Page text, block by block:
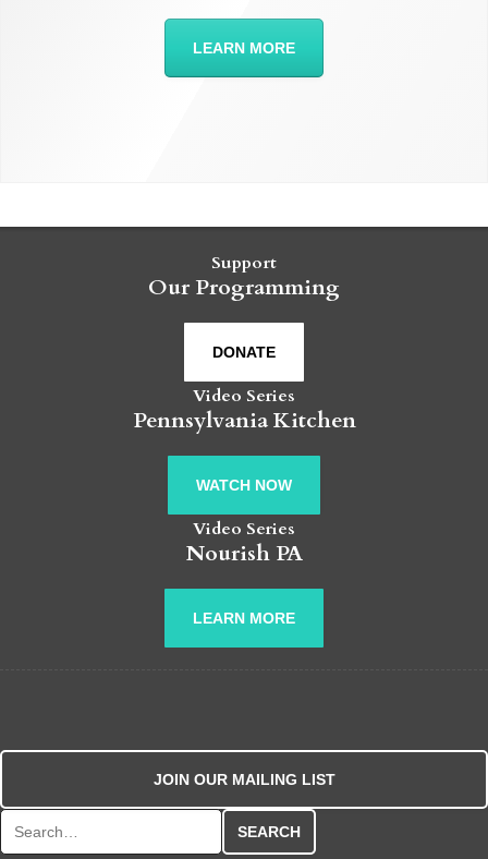
LEARN MORE
Support
Our Programming
DONATE
Video Series
Pennsylvania Kitchen
WATCH NOW
Video Series
Nourish PA
LEARN MORE
JOIN OUR MAILING LIST